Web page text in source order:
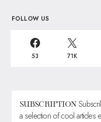
FOLLOW US
53 71K
SUBSCRIPTION
a selection of cool articles